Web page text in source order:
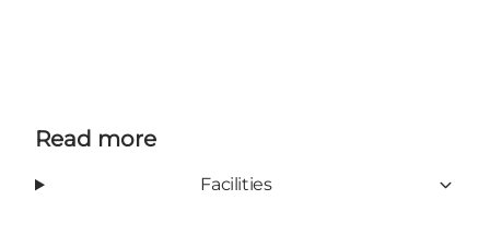
Read more
Facilities